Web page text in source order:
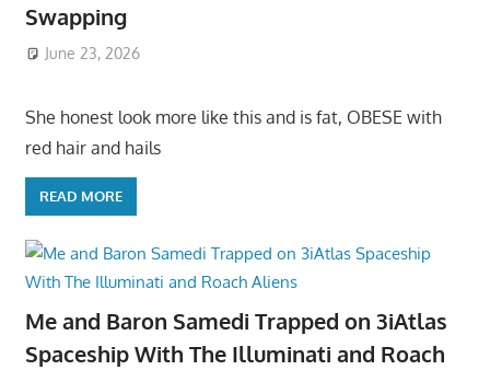
Swapping
June 23, 2026
She honest look more like this and is fat, OBESE with
red hair and hails
READ MORE
Me and Baron Samedi Trapped on 3iAtlas
Spaceship With The Illuminati and Roach